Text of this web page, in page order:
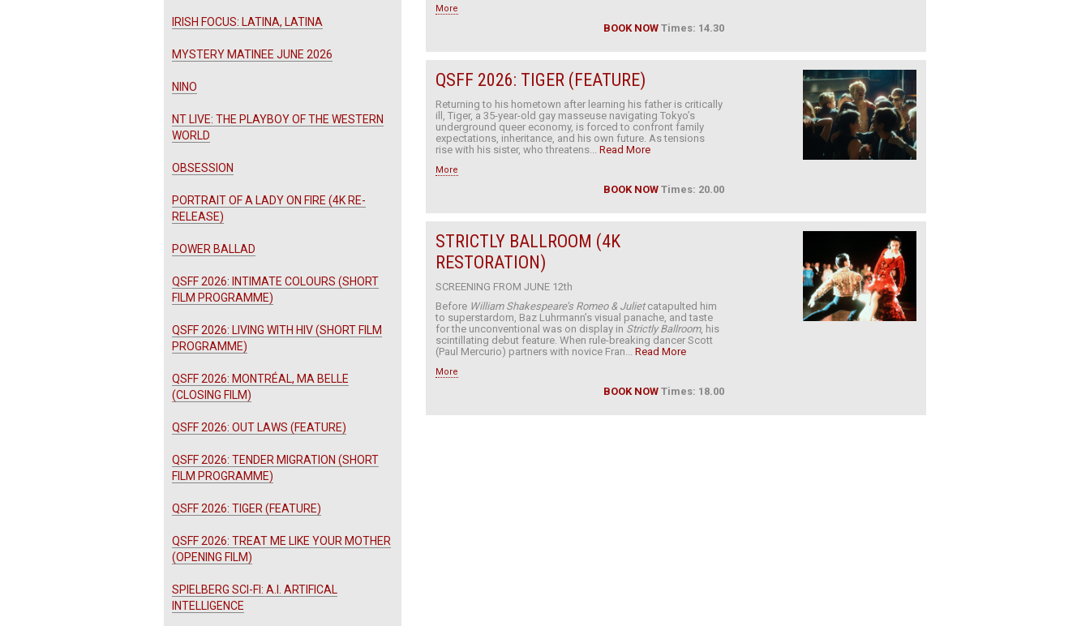
More
BOOK NOWTimes: 14.30
QSFF 2026: TIGER (FEATURE)
Returning to his hometown after learning his father is critically
ill, Tiger, a 35-year-old gay masseuse navigating Tokyo’s
underground queer economy, is forced to confront family
expectations, inheritance, and his own future. As tensions
rise with his sister, who threatens...Read More
More
BOOK NOWTimes: 20.00
STRICTLY BALLROOM (4K
RESTORATION)
SCREENING FROM JUNE 12th
Before William Shakespeare’s Romeo & Julietcatapulted him
to superstardom, Baz Luhrmann’s visual panache, and taste
for the unconventional was on display in Strictly Ballroom, his
scintillating debut feature. When rule-breaking dancer Scott
(Paul Mercurio) partners with novice Fran...Read More
More
BOOK NOWTimes: 18.00
IRISH FOCUS: LATINA, LATINA
MYSTERY MATINEE JUNE 2026
NINO
NT LIVE: THE PLAYBOY OF THE WESTERN
WORLD
OBSESSION
PORTRAIT OF A LADY ON FIRE (4K RE-
RELEASE)
POWER BALLAD
QSFF 2026: INTIMATE COLOURS (SHORT
FILM PROGRAMME)
QSFF 2026: LIVING WITH HIV (SHORT FILM
PROGRAMME)
QSFF 2026: MONTRÉAL, MA BELLE
(CLOSING FILM)
QSFF 2026: OUT LAWS (FEATURE)
QSFF 2026: TENDER MIGRATION (SHORT
FILM PROGRAMME)
QSFF 2026: TIGER (FEATURE)
QSFF 2026: TREAT ME LIKE YOUR MOTHER
(OPENING FILM)
SPIELBERG SCI-FI: A.I. ARTIFICAL
INTELLIGENCE